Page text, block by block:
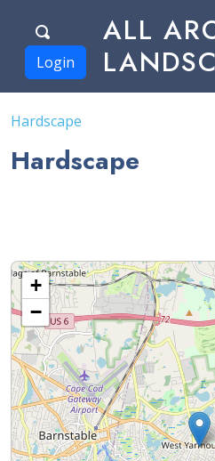
ALL
Login
Hardscape
Hardscape
+
−